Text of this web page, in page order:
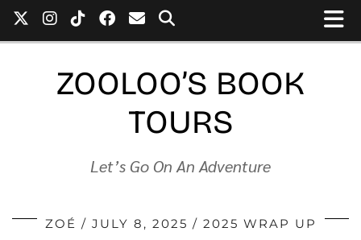
ZOOLOO’S BOOK
TOURS
Let’s Go On An Adventure
ZOÉ JULY 8, 2025 2025 WRAP UP